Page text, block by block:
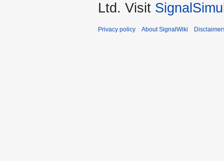
Ltd. Visit
Privacy policy About SignalWiki